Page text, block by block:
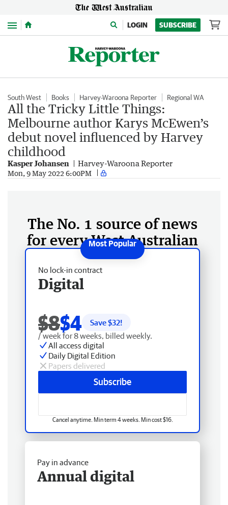
Menu LOGIN SUBSCRIBE
South West Books Harvey-Waroona Reporter Regional WA
All the Tricky Little Things:
Melbourne author Karys McEwen’s
debut novel influenced by Harvey
childhood
Kasper Johansen Harvey-Waroona Reporter
Mon, 9 May 2022 6:00PM
The No. 1 source of news
for every West Australian
No lock-in contract
Digital
$8$4 Save $32!
/ week for 8 weeks, billed weekly.
All access digital
Daily Digital Edition
Papers delivered
Subscribe
Cancel anytime. Min term 4 weeks. Min cost $16.
Pay in advance
Annual digital